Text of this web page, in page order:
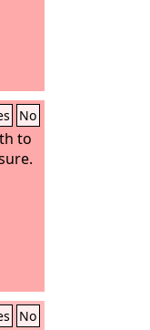
No
to
No